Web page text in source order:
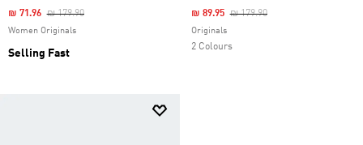
Price Reduced From
₪ 179.90To
₪ 71.96
Women Originals
Selling Fast
Price Reduced From
₪ 179.90To
₪ 89.95
Originals
2 Colours